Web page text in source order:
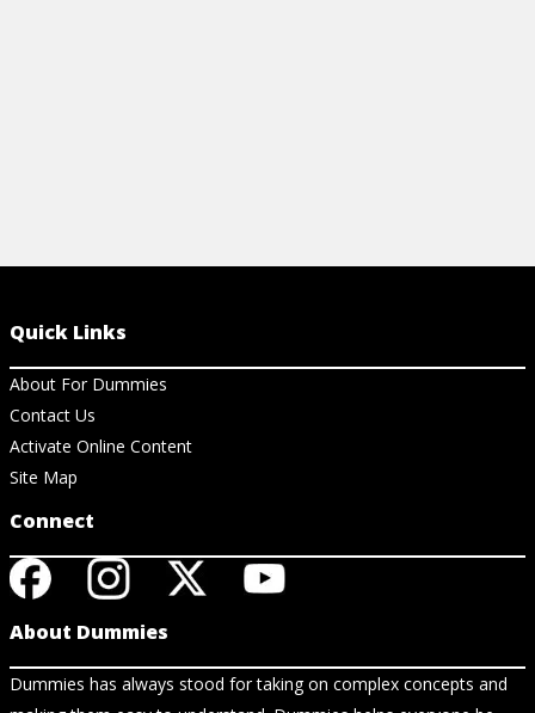
Quick Links
About For Dummies
Contact Us
Activate Online Content
Site Map
Connect
About Dummies
Dummies has always stood for taking on complex concepts and